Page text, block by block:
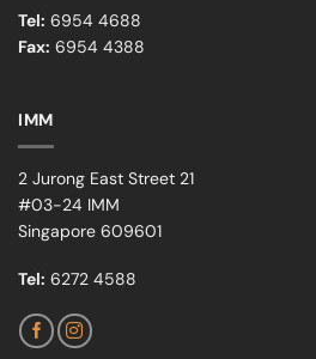
Tel: 6954 4688
Fax: 6954 4388
IMM
2 Jurong East Street 21
#03-24 IMM
Singapore 609601
Tel: 6272 4588